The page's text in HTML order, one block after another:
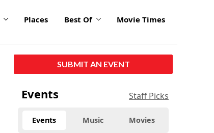
Places Best Of Movie Times
SUBMIT AN EVENT
Events Staff Picks
Events Music Movies